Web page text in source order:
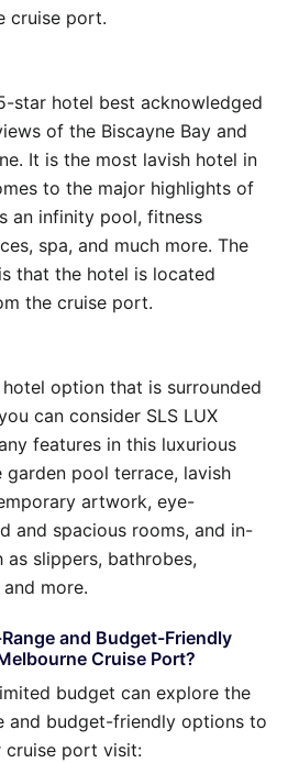
cruise port.
star hotel best acknowledged
of the Biscayne Bay and
It is the most lavish hotel in
to the major highlights of
an infinity pool, fitness
spa, and much more. The
that the hotel is located
the cruise port.
option that is surrounded
can consider SLS LUX
features in this luxurious
garden pool terrace, lavish
artwork, eye-
and spacious rooms, and in-
slippers, bathrobes,
more.
and Budget-Friendly
Cruise Port?
budget can explore the
and budget-friendly options to
cruise port visit: